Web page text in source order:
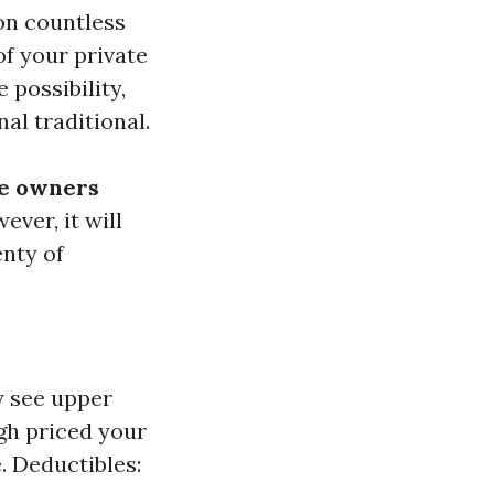
countless
your private
possibility,
traditional.
owners
it will
of
see upper
priced your
Deductibles: